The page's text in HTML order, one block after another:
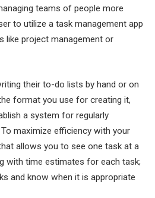
teams of people more
to utilize a task management app
like project management or
their to-do lists by hand or on
format you use for creating it,
a system for regularly
maximize efficiency with your
allows you to see one task at a
with time estimates for each task;
and know when it is appropriate